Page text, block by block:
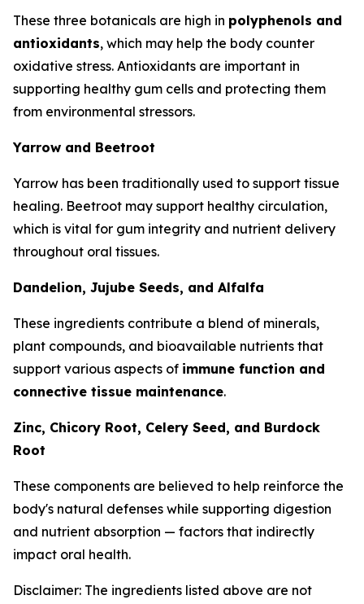
These three botanicals are high in polyphenols and
antioxidants, which may help the body counter
oxidative stress. Antioxidants are important in
supporting healthy gum cells and protecting them
from environmental stressors.
Yarrow and Beetroot
Yarrow has been traditionally used to support tissue
healing. Beetroot may support healthy circulation,
which is vital for gum integrity and nutrient delivery
throughout oral tissues.
Dandelion, Jujube Seeds, and Alfalfa
These ingredients contribute a blend of minerals,
plant compounds, and bioavailable nutrients that
support various aspects of immune function and
connective tissue maintenance.
Zinc, Chicory Root, Celery Seed, and Burdock
Root
These components are believed to help reinforce the
body's natural defenses while supporting digestion
and nutrient absorption — factors that indirectly
impact oral health.
Disclaimer: The ingredients listed above are not